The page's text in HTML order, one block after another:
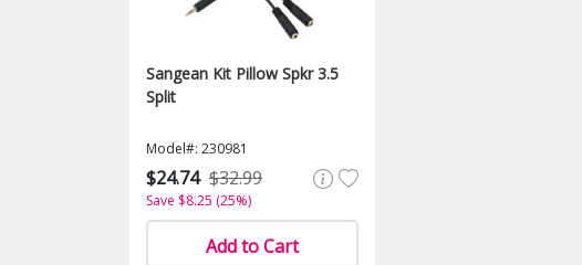
Sangean Kit Pillow Spkr 3.5
Split
Model#: 230981
$24.74 $32.99
Save $8.25 (25%)
Add to Cart